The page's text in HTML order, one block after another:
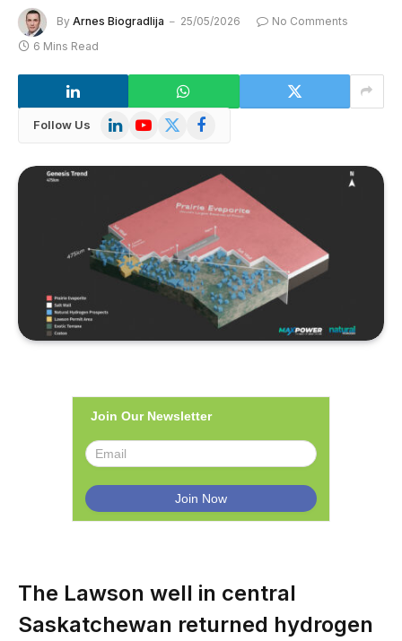
By Arnes Biogradlija 25/05/2026
No Comments
6 Mins Read
Follow Us LinkedInYouTube
X
Facebook
Join Our Newsletter
The Lawson well in central
Saskatchewan returned hydrogen